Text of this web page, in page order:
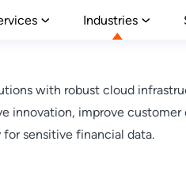
Industries
with robust cloud
innovation, improve customer
sensitive financial data.